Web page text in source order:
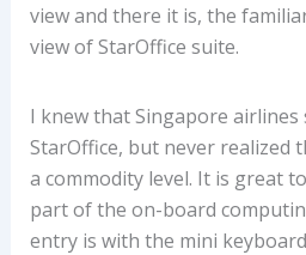
view and there it is, the
view of StarOffice suite.
I knew that Singapore
StarOffice, but never realized
a commodity level. It is great
part of the on-board
entry is with the mini